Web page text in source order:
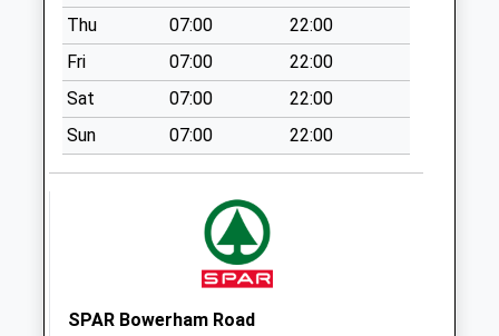
Collections Today
Weekday Last
Collection:17:00
Saturday Last
Collection:11:30
Priority Mailbox:
Special Mailbox:
Emmerson Street
Collections Today
Weekday Last
Thu
07:00
22:00
Fri
07:00
22:00
Sat
07:00
22:00
Sun
07:00 22:00
SPAR Bowerham Road